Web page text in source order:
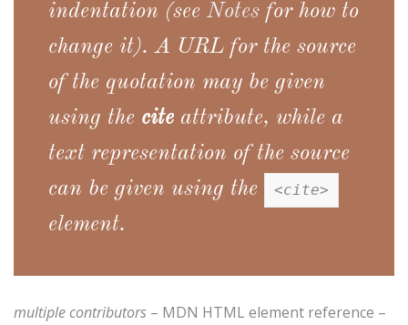
indentation (seeNotes for how to
change it). A URL for the source
of the quotation may be given
using the cite attribute, while a
text representation of the source
can be given using the
<cite>
element.
multiple contributors – MDN HTML element reference –